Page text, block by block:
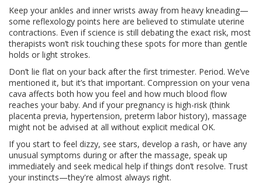
Keep your ankles and inner wrists away from heavy kneading—
some reflexology points here are believed to stimulate uterine
contractions. Even if science is still debating the exact risk, most
therapists won’t risk touching these spots for more than gentle
holds or light strokes.
Don’t lie flat on your back after the first trimester. Period. We’ve
mentioned it, but it’s that important. Compression on your vena
cava affects both how you feel and how much blood flow
reaches your baby. And if your pregnancy is high-risk (think
placenta previa, hypertension, preterm labor history), massage
might not be advised at all without explicit medical OK.
If you start to feel dizzy, see stars, develop a rash, or have any
unusual symptoms during or after the massage, speak up
immediately and seek medical help if things don’t resolve. Trust
your instincts—they're almost always right.